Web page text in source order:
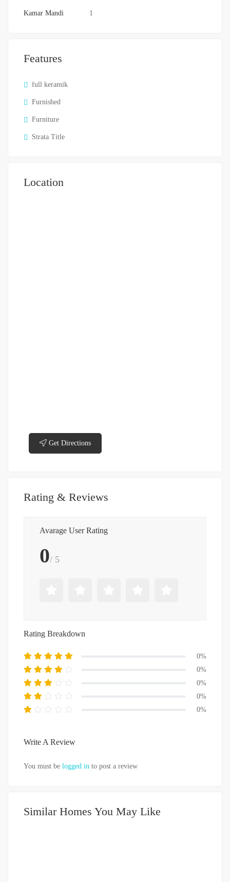
Kamar Mandi 1
Features
full keramik
Furnished
Furniture
Strata Title
Location
Get Directions
Rating & Reviews
Avarage User Rating
0/ 5
Rating Breakdown
0%
0%
0%
0%
0%
Write A Review
You must be logged in to post a review
Similar Homes You May Like